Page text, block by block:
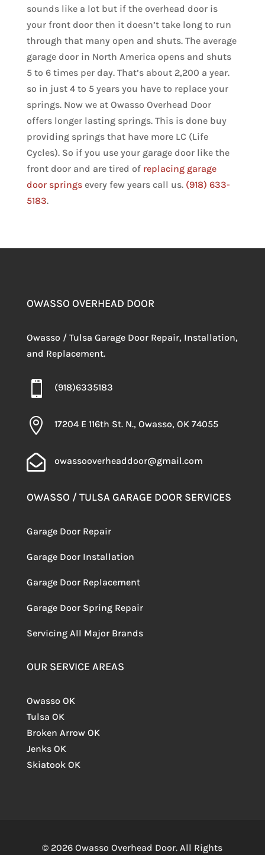
sounds like a lot but if the overhead door is
your front door then it doesn’t take long to run
through that many open and shuts. The average
garage door in North America opens and shuts
5 to 6 times per day. That’s about 2,200 a year.
so in just 4 to 5 years you have to replace your
springs. Now we at Owasso Overhead Door
offers longer lasting springs. This is done buy
providing springs that have more LC (Life
Cycles). So if you use your garage door like the
front door and are tired of replacing garage
door springsevery few years call us. (918) 633-
5183.
OWASSO OVERHEAD DOOR
Owasso / Tulsa Garage Door Repair, Installation,
and Replacement.
 (918)6335183
 17204 E 116th St. N., Owasso, OK 74055
 owassooverheaddoor@gmail.com
OWASSO / TULSA GARAGE DOOR SERVICES
Garage Door Repair
Garage Door Installation
Garage Door Replacement
Garage Door Spring Repair
Servicing All Major Brands
OUR SERVICE AREAS
Owasso OK
Tulsa OK
Broken Arrow OK
Jenks OK
Skiatook OK
© 2026 Owasso Overhead Door. All Rights